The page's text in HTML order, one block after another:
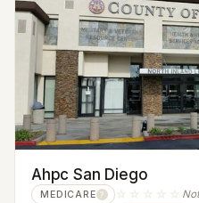
Ahpc San Diego
MEDICARE ? ☆☆☆☆☆